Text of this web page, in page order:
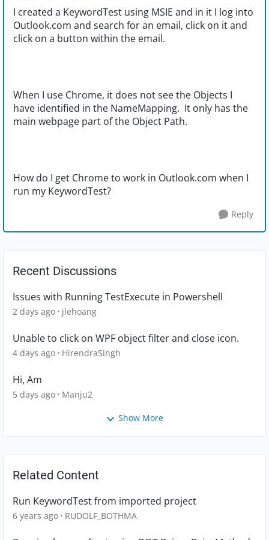
I created a KeywordTest using MSIE and in it I log into
Outlook.com and search for an email, click on it and
click on a button within the email.
When I use Chrome, it does not see the Objects I
have identified in the NameMapping. It only has the
main webpage part of the Object Path.
How do I get Chrome to work in Outlook.com when I
run my KeywordTest?
Reply
Recent Discussions
Issues with Running TestExecute in Powershell
2 days ago jlehoang
Unable to click on WPF object filter and close icon.
4 days ago HirendraSingh
Hi, Am
5 days ago Manju2
Show More
Related Content
Run KeywordTest from imported project
6 years ago RUDOLF_BOTHMA